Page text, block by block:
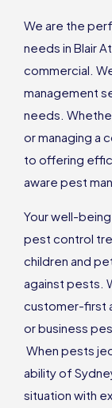
We are the
needs in Blair
commercial.
management
needs.
or managing a
to offering
aware pest
Your well-
pest control
children and
against pests.
customer-first
or business
When pests
ability of
situation with